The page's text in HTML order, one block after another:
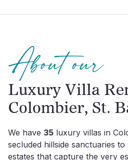
About our
Luxury Villa
Colombier, St.
We have 35 luxury villas in
secluded hillside sanctuaries
estates that capture the very